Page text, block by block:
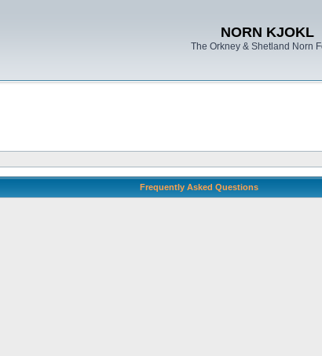
NORN KJOKL
The Orkney & Shetland Norn
Frequently Asked Questions